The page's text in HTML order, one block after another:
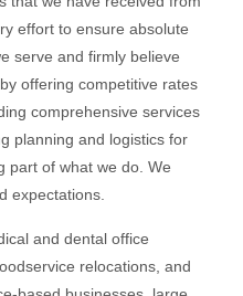
effort to ensure absolute
serve and firmly believe
offering competitive rates
comprehensive services
planning and logistics for
part of what we do. We
expectations.
and dental office
relocations, and